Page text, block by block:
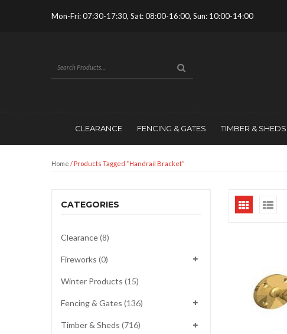
Mon-Fri: 07:30-17:30, Sat: 08:00-16:00, Sun: 10:00-14:00
CLEARANCE FENCING & GATES TIMBER & SHEDS
Home / Products Tagged “handrail Bracket”
CATEGORIES
Clearance(8)
Fireworks (0)
Winter Products (15)
Fencing & Gates (136)
Timber & Sheds (716)